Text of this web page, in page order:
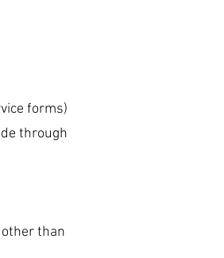
forms)
through
than